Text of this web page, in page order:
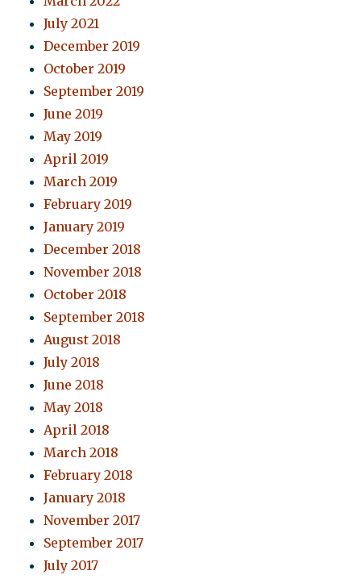
July 2021
December 2019
October 2019
September 2019
June 2019
May 2019
April 2019
March 2019
February 2019
January 2019
December 2018
November 2018
October 2018
September 2018
August 2018
July 2018
June 2018
May 2018
April 2018
March 2018
February 2018
January 2018
November 2017
September 2017
July 2017